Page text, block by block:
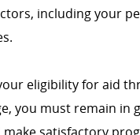
including your
eligibility for aid
you must remain in